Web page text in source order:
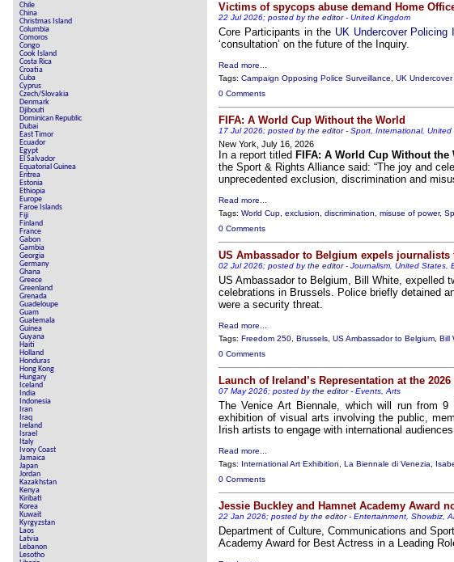
Chile
China
Christmas Island
Columbia
Comoros
Congo
Cook Island
Costa Rica
Croatia
Cuba
Cyprus
Czech/Slovakia
Denmark
Djibouti
Dominican Republic
Dubai
East Timor
Ecuador
Egypt
El Salvador
Equatorial Guinea
Eritrea
Estonia
Ethiopia
Europe
Faroe Islands
Fiji
Finland
France
Gabon
Gambia
Georgia
Germany
Ghana
Greece
Greenland
Grenada
Guadeloupe
Guam
Guatemala
Guinea
Guyana
Haiti
Holland
Honduras
Hong Kong
Hungary
Iceland
India
Indonesia
Iran
Iraq
Ireland
Israel
Italy
Ivory Coast
Jamaica
Japan
Jordan
Kazakhstan
Kenya
Kiribati
Korea
Kuwait
Kyrgyzstan
Laos
Latvia
Lebanon
Lesotho
Victims of spycops abuse demand Home
22 Jul 2026; posted bythe editor- United Kingdom
Core Participants in the UK Undercover Policing
‘consultation’ on the future of the Inquiry.
Read more...
Tags: Campaign Opposing Police Surveillance UK
0 Comments
FIFA: A World Cup Without the World
17 Jul 2026; posted bythe editor- Sport, International, United
New York, July 16, 2026
In a report titled FIFA: A World Cup Without
the Sport & Rights Alliance said: “The joy and
unprecedented exclusion, discrimination and
Read more...
Tags: World Cup exclusion discrimination misuse of power,
0 Comments
US Ambassador to Belgium expels
02 Jul 2026; posted bythe editor- Journalism, United States,
US Ambassador to Belgium, Bill White, expelled
celebrations in Brussels. Police briefly detained
were a security threat.
Read more...
Tags: Freedom 250 Brussels US Ambassador to Belgium Bill
0 Comments
Launch of Ireland’s Representation at the
07 May 2026; posted bythe editor- Events, Arts
The Venice Art Biennale, which will run from
exhibition of visual arts involving the public,
Irish artists to engage with international
Read more...
Tags: International Art Exhibition La Biennale di Venezia
0 Comments
Jessie Buckley and Hamnet Academy Award
22 Jan 2026; posted bythe editor- Entertainment, Showbiz,
Department of Culture, Communications and
Academy Award for Best Actress in a Leading